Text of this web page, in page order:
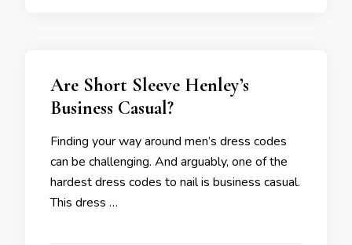
Are Short Sleeve Henley’s
Business Casual?
Finding your way around men’s dress codes
can be challenging. And arguably, one of the
hardest dress codes to nail is business casual.
This dress …